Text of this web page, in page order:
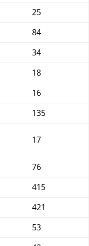
25
84
34
18
16
135
17
76
415
421
53